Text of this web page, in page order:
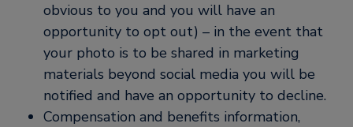
obvious to you and you will have an
opportunity to opt out) – in the event that
your photo is to be shared in marketing
materials beyond social media you will be
notified and have an opportunity to decline.
Compensation and benefits information,